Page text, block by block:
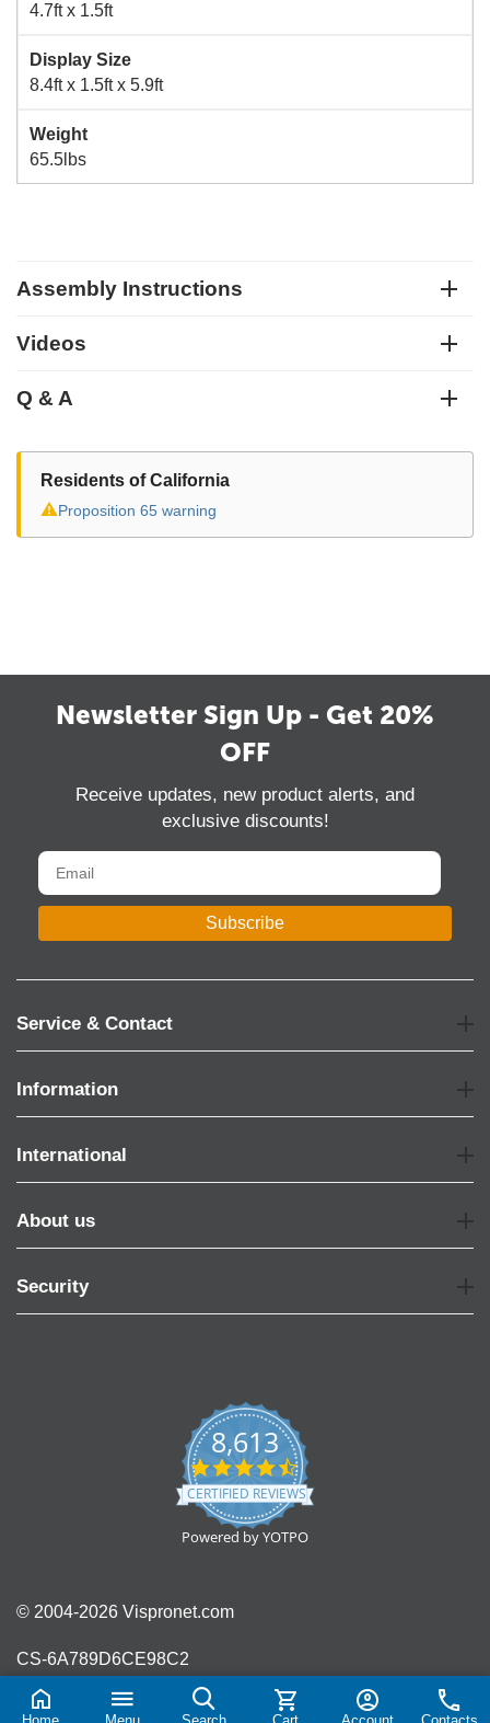
4.7ft x 1.5ft
Display Size
8.4ft x 1.5ft x 5.9ft
Weight
65.5lbs
Assembly Instructions
Videos
Q & A
Residents of California
⚠Proposition 65 warning
Newsletter Sign Up - Get 20%
OFF
Receive updates, new product alerts, and
exclusive discounts!
Subscribe
Service & Contact
Information
International
About us
Security
8,613
4.7
star
rating
CERTIFIED REVIEWS
Powered by YOTPO
© 2004-2026 Vispronet.com
CS-6A789D6CE98C2
Home Menu Search Cart Account Contacts